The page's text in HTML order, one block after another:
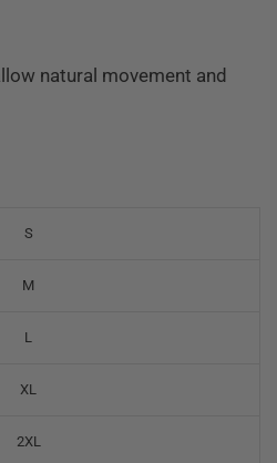
natural movement and
S
M
L
XL
2XL